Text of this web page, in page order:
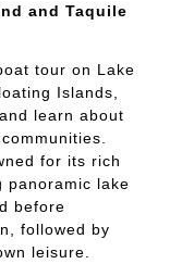
and Taquile
tour on Lake
Islands,
learn about
for its rich
panoramic lake
before
followed by
leisure.